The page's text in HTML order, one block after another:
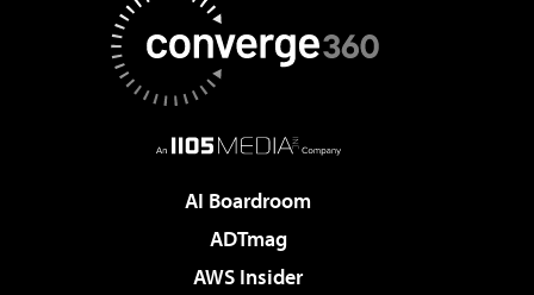
AI Boardroom
ADTmag
AWS Insider